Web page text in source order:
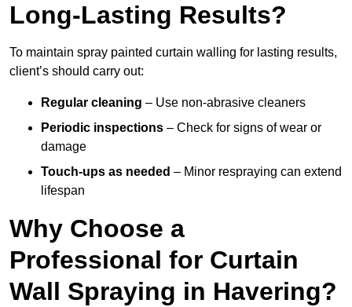
Long-Lasting Results?
To maintain spray painted curtain walling for lasting results,
client’s should carry out:
Regular cleaning – Use non-abrasive cleaners
Periodic inspections – Check for signs of wear or
damage
Touch-ups as needed – Minor respraying can extend
lifespan
Why Choose a
Professional for Curtain
Wall Spraying in Havering?